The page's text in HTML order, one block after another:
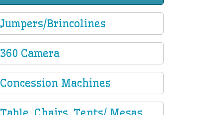
Jumpers/Brincolines
360 Camera
Concession Machines